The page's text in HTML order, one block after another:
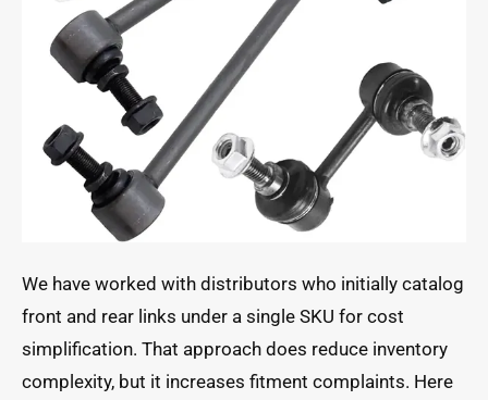
We have worked with distributors who initially catalog
front and rear links under a single SKU for cost
simplification. That approach does reduce inventory
complexity, but it increases fitment complaints. Here